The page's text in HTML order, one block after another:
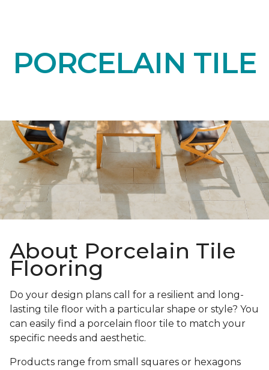
PORCELAIN TILE
About Porcelain Tile
Flooring
Do your design plans call for a resilient and long-
lasting tile floor with a particular shape or style? You
can easily find a porcelain floor tile to match your
specific needs and aesthetic.
Products range from small squares or hexagons